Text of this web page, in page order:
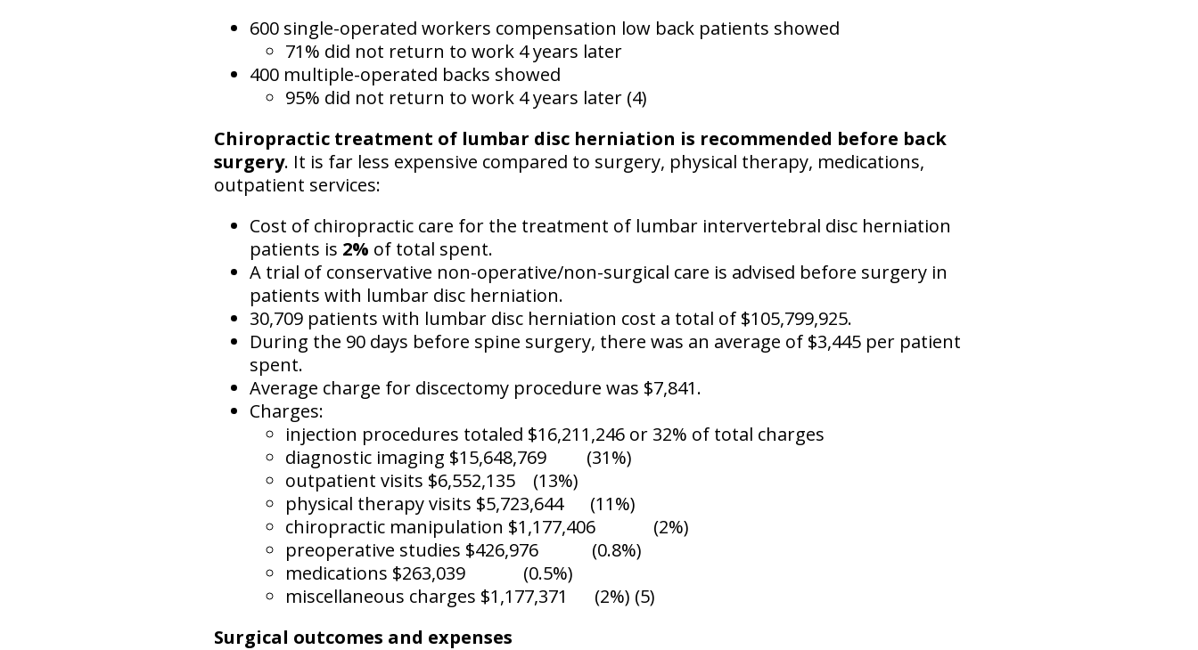
600 single-operated workers compensation low back patients showed
71% did not return to work 4 years later
400 multiple-operated backs showed
95% did not return to work 4 years later (4)
Chiropractic treatment of lumbar disc herniation is recommended before back
surgery. It is far less expensive compared to surgery, physical therapy, medications,
outpatient services:
Cost of chiropractic care for the treatment of lumbar intervertebral disc herniation
patients is 2% of total spent.
A trial of conservative non-operative/non-surgical care is advised before surgery in
patients with lumbar disc herniation.
30,709 patients with lumbar disc herniation cost a total of $105,799,925.
During the 90 days before spine surgery, there was an average of $3,445 per patient
spent.
Average charge for discectomy procedure was $7,841.
Charges:
injection procedures totaled $16,211,246 or 32% of total charges
diagnostic imaging $15,648,769
(31%)
outpatient visits $6,552,135
(13%)
physical therapy visits $5,723,644
(11%)
chiropractic manipulation $1,177,406
(2%)
preoperative studies $426,976
(0.8%)
medications $263,039
(0.5%)
miscellaneous charges $1,177,371
(2%) (5)
Surgical outcomes and expenses